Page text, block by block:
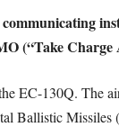
(“Take Charge
EC-130Q. The
Ballistic